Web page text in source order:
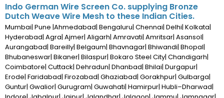
Indo German Wire Screen Co. supplying Bronze
Dutch Weave Wire Mesh to these Indian Cities.
Mumbai| Pune |Ahmedabad| Bengaluru| Chennai| Delhi| Kolkata|
Hyderabad| Agra| Ajmer| Aligarh| Amravati| Amritsar| Asansol|
Aurangabad| Bareilly| Belgaum| Bhavnagar| Bhiwandi| Bhopal|
Bhubaneswar| Bikaner| Bilaspur| Bokaro Steel City| Chandigarh|
Coimbatore| Cuttack| Dehradun| Dhanbad| Bhilai| Durgapur|
Erode| Faridabad| Firozabad| Ghaziabad| Gorakhpur| Gulbarga|
Guntur| Gwalior| Gurugram| Guwahati| Hamirpur| Hubli–Dharwad|